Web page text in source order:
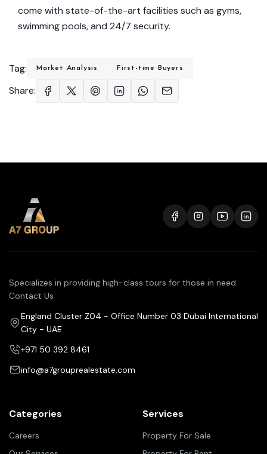
come with state-of-the-art facilities such as gyms,
swimming pools, and 24/7 security.
Tag: Market Analysis First-time Buyers
Share:
Specializes in providing high-class tours for those in need.
Contact Us
England Cluster Z04 - Office Number 03 Dubai International
City - UAE
+971 50 392 8461
info@a7grouprealestate.com
Categories
Careers
Services
Property For Sale